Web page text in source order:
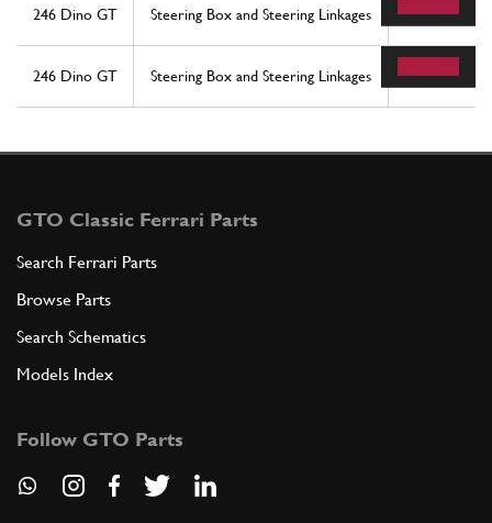
246 Dino GT Steering Box and Steering Linkages 9
246 Dino GT Steering Box and Steering Linkages 9
GTO Classic Ferrari Parts
Search Ferrari Parts
Browse Parts
Search Schematics
Models Index
Follow GTO Parts